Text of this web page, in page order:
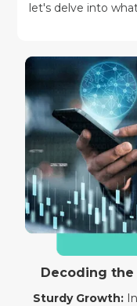
let's delve into
Decoding the
Sturdy Growth: